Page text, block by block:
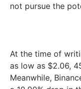
not pursue the
At the time of
as low as $2.06,
Meanwhile,